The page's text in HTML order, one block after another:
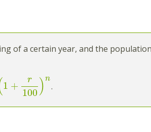
of a certain year, and the
1 +
r
100 )n
.